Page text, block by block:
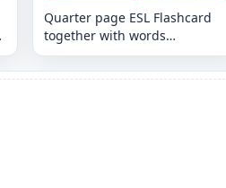
Quarter page ESL Flashcard
together with words
containing Restaurant picture
for kids and teachers.